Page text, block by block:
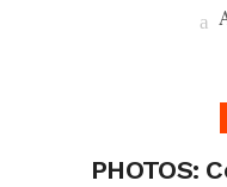
PHOTOS: